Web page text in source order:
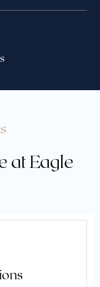
at Eagle